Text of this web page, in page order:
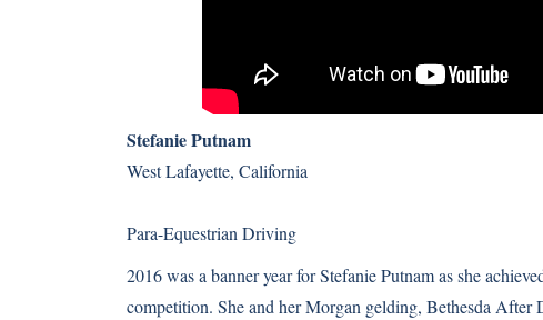
Stefanie Putnam
West Lafayette, California
Para-Equestrian Driving
2016 was a banner year for Stefanie Putnam as she
competition. She and her Morgan gelding, Bethesda After